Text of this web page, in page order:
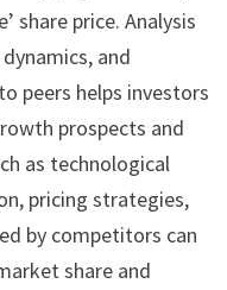
share price. Analysis
and
peers helps investors
prospects and
as technological
pricing strategies,
by competitors can
share and